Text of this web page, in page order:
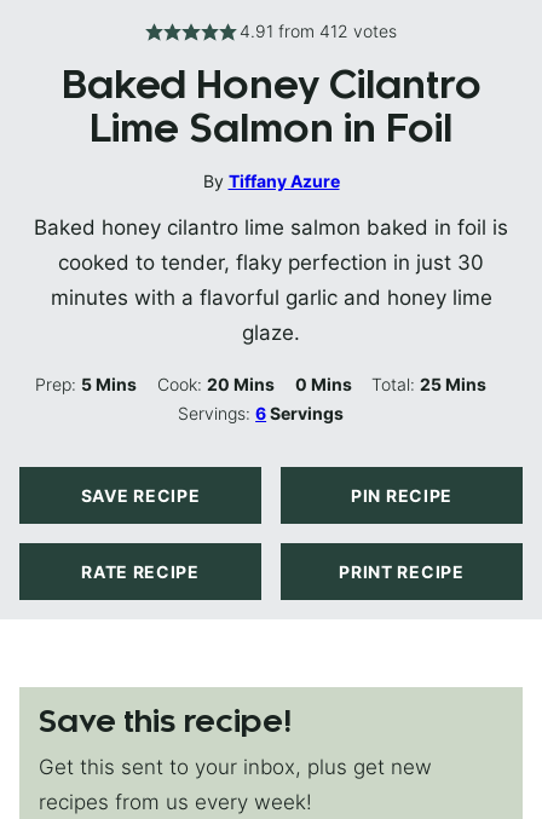
4.91 from 412 votes
Baked Honey Cilantro
Lime Salmon in Foil
By Tiffany Azure
Baked honey cilantro lime salmon baked in foil is
cooked to tender, flaky perfection in just 30
minutes with a flavorful garlic and honey lime
glaze.
Prep: 5Minutes
Mins Cook: 20Minutes
Mins 0Minutes
Mins Total:25Minutes
Mins
Servings:6Servings
SAVE RECIPE PIN RECIPE
RATE RECIPE PRINT RECIPE
Save this recipe!
Get this sent to your inbox, plus get new
recipes from us every week!